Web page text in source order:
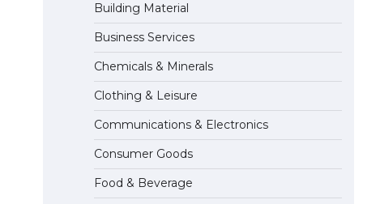
The Ultimate Guide to US Student
Visa Eligibility
April 22, 2022
Messi was recognized at the rock
band concert, the fans chanted
“Messi”
May 29, 2023
Building Material
Business Services
Chemicals & Minerals
Clothing & Leisure
Communications & Electronics
Consumer Goods
Food & Beverage